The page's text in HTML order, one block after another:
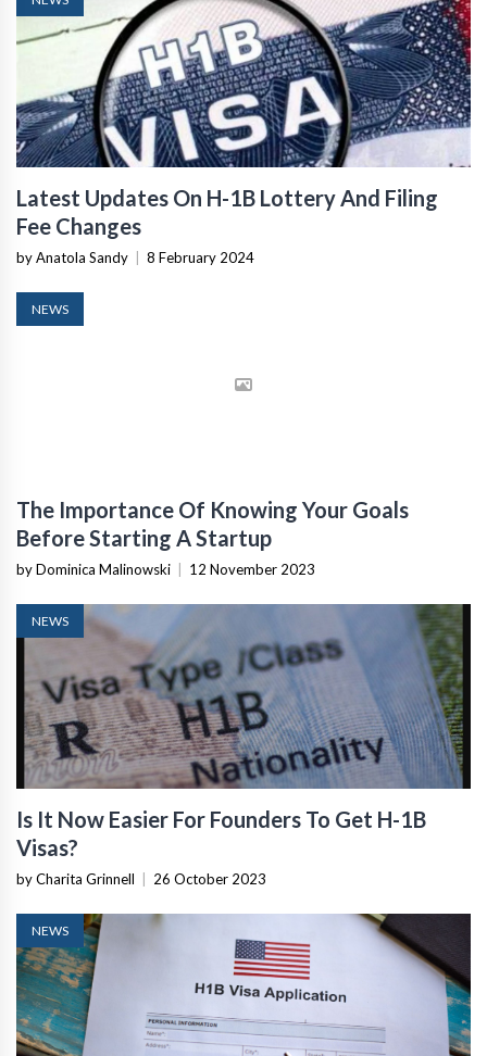
Latest Updates On H-1B Lottery And Filing
Fee Changes
by Anatola Sandy | 8 February 2024
NEWS
The Importance Of Knowing Your Goals
Before Starting A Startup
by Dominica Malinowski | 12 November 2023
NEWS
Is It Now Easier For Founders To Get H-1B
Visas?
by Charita Grinnell | 26 October 2023
NEWS